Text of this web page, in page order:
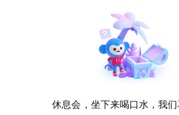
休息会，坐下来喝口水，我